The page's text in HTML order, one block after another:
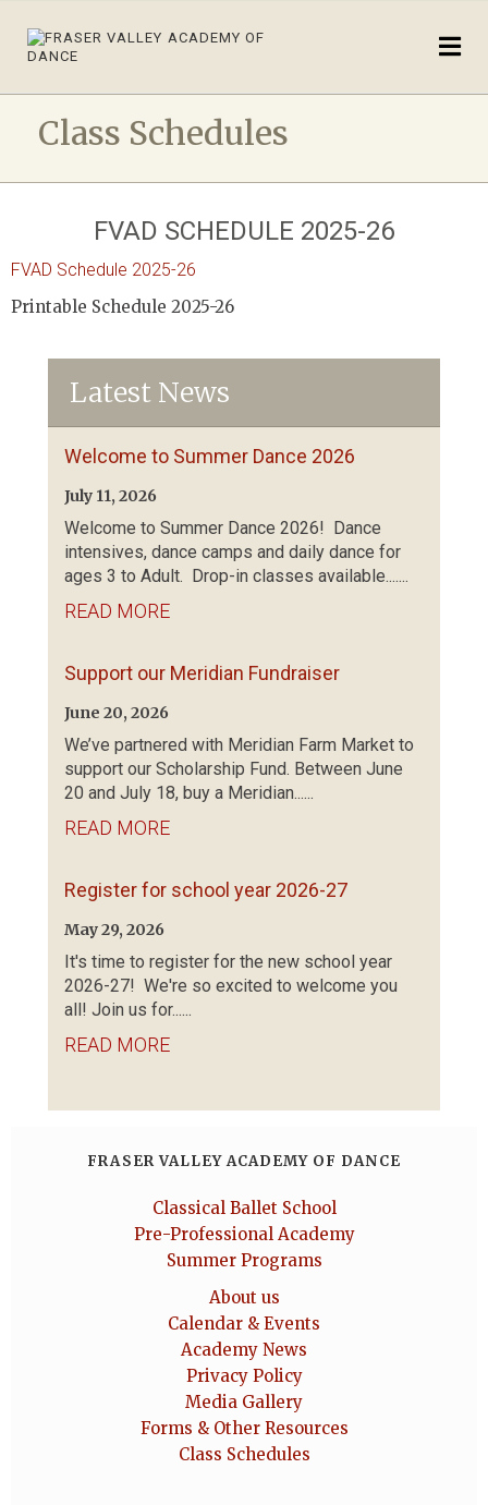
Class Schedules
FVAD SCHEDULE 2025-26
FVAD Schedule 2025-26
Printable Schedule 2025-26
Latest News
Welcome to Summer Dance 2026
July 11, 2026
Welcome to Summer Dance 2026! Dance
intensives, dance camps and daily dance for
ages 3 to Adult. Drop-in classes available.......
READ MORE
Support our Meridian Fundraiser
June 20, 2026
We’ve partnered with Meridian Farm Market to
support our Scholarship Fund. Between June
20 and July 18, buy a Meridian......
READ MORE
Register for school year 2026-27
May 29, 2026
It's time to register for the new school year
2026-27! We're so excited to welcome you
all! Join us for......
READ MORE
FRASER VALLEY ACADEMY OF DANCE
Classical Ballet School
Pre-Professional Academy
Summer Programs
About us
Calendar & Events
Academy News
Privacy Policy
Media Gallery
Forms & Other Resources
Class Schedules